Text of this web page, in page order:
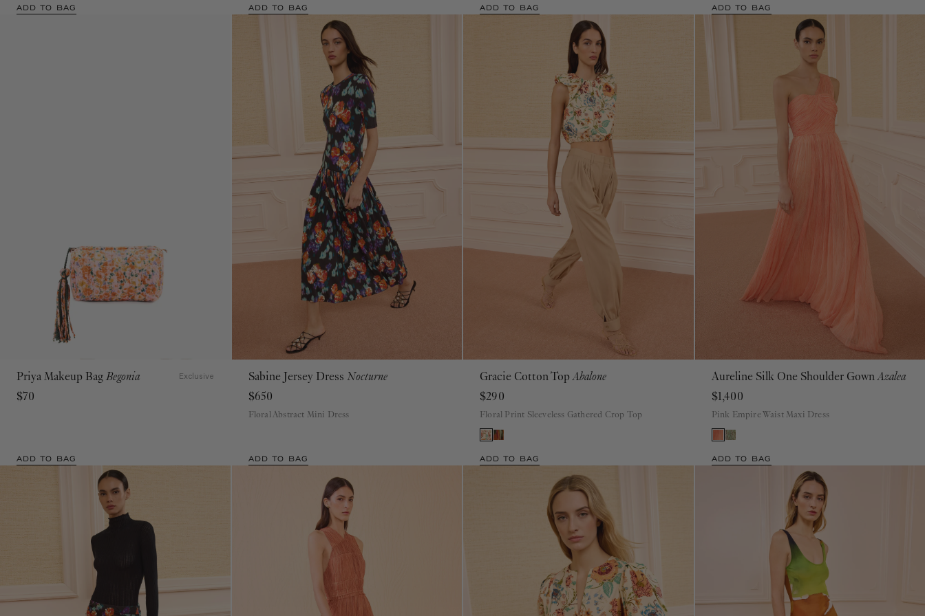
ADD TO BAG ADD TO BAG ADD TO BAG ADD TO BAG
Exclusive
Priya Makeup BagBegonia
$70
ADD TO BAG
Sabine Jersey Dress Nocturne
$650
Floral Abstract Mini Dress
ADD TO BAG
PSMLXL Gracie Cotton TopAbalone
$290
Floral Print Sleeveless Gathered Crop Top
ADD TO BAG
000246810121416 Aureline Silk One Shoulder GownAzalea
$1,400
Pink Empire Waist Maxi Dress
ADD TO BAG
00024 6810121416